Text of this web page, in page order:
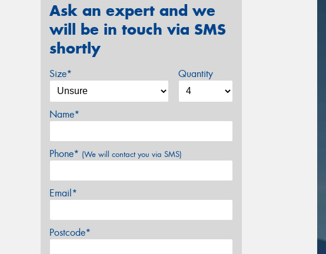
Ask an expert and we
will be in touch via SMS
shortly
Size* Quantity
Name*
Phone* (We will contact you via SMS)
Email*
Postcode*